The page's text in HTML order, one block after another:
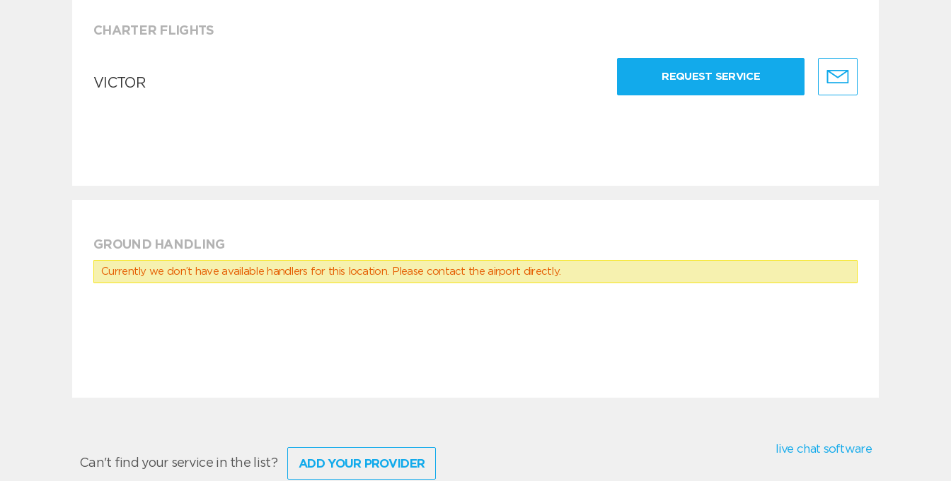
CHARTER FLIGHTS
VICTOR REQUEST SERVICE
GROUND HANDLING
Currently we don’t have available handlers for this location. Please contact the airport directly.
Can't find your service in the list? ADD YOUR PROVIDER
live chat software